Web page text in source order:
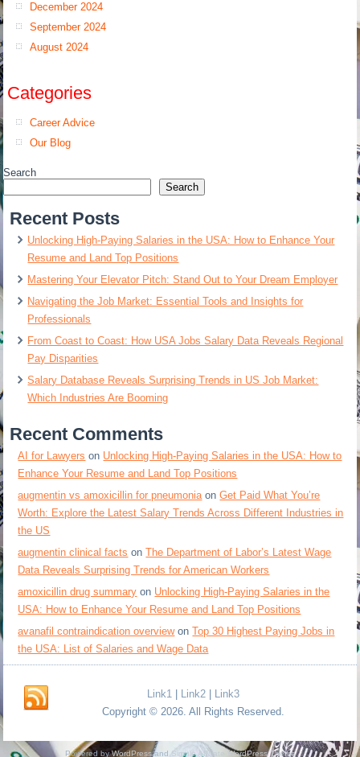
December 2024
September 2024
August 2024
Categories
Career Advice
Our Blog
Search
Search
Recent Posts
Unlocking High-Paying Salaries in the USA: How to Enhance Your
Resume and Land Top Positions
Mastering Your Elevator Pitch: Stand Out to Your Dream Employer
Navigating the Job Market: Essential Tools and Insights for
Professionals
From Coast to Coast: How USA Jobs Salary Data Reveals Regional
Pay Disparities
Salary Database Reveals Surprising Trends in US Job Market:
Which Industries Are Booming
Recent Comments
AI for Lawyers on Unlocking High-Paying Salaries in the USA: How to
Enhance Your Resume and Land Top Positions
augmentin vs amoxicillin for pneumoniaonGet Paid What You’re
Worth: Explore the Latest Salary Trends Across Different Industries in
the US
augmentin clinical facts onThe Department of Labor’s Latest Wage
Data Reveals Surprising Trends for American Workers
amoxicillin drug summary on Unlocking High-Paying Salaries in the
USA: How to Enhance Your Resume and Land Top Positions
avanafil contraindication overviewonTop 30 Highest Paying Jobs in
the USA: List of Salaries and Wage Data
Link1| Link2|
Link3
Copyright © 2026. All Rights Reserved.
Powered byWordPressand Simple Affiliate WordPress Theme